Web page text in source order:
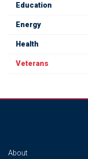
Education
Energy
Health
Veterans
About